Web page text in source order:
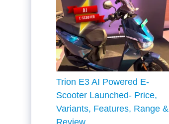
Trion E3 AI Powered E-
Scooter Launched- Price,
Variants, Features, Range &
Review